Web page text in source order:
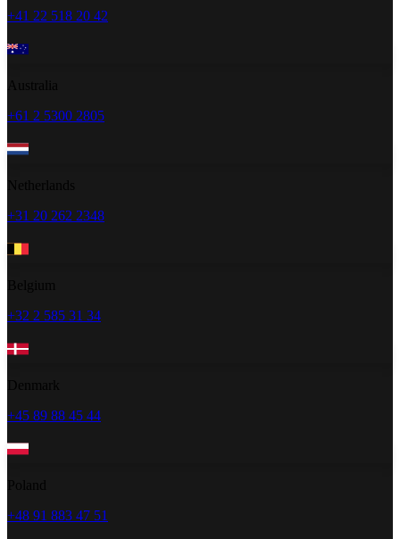
+41 22 518 20 42
+61 2 5300 2805
+31 20 262 2348
+32 2 585 31 34
+45 89 88 45 44
+48 91 883 47 51